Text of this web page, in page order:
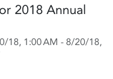
2018 Annual
18, 1:00 AM - 8/20/18,